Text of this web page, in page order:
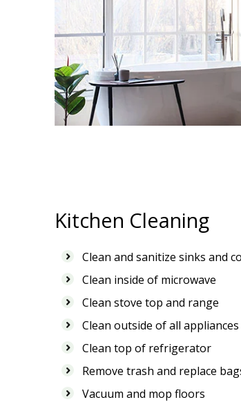
Kitchen Cleaning
Clean and sanitize sinks and
Clean inside of microwave
Clean stove top and range
Clean outside of all appliances
Clean top of refrigerator
Remove trash and replace
Vacuum and mop floors